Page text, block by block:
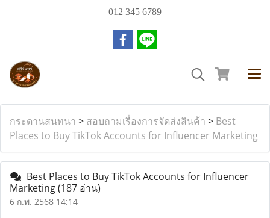
012 345 6789
กระดานสนทนา > สอบถามเรื่องการจัดส่งสินค้า > Best
Places to Buy TikTok Accounts for Influencer Marketing
Best Places to Buy TikTok Accounts for Influencer
Marketing(187 อ่าน)
6 ก.พ. 2568 14:14